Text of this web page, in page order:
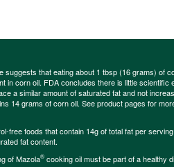
suggests that eating about 1 tbsp (16 grams) of
in corn oil. FDA concludes there is little scientific
a similar amount of saturated fat and not
14 grams of corn oil. See product pages for
free foods that contain 14g of total fat per
fat content.
of Mazola® cooking oil must be part of a healthy